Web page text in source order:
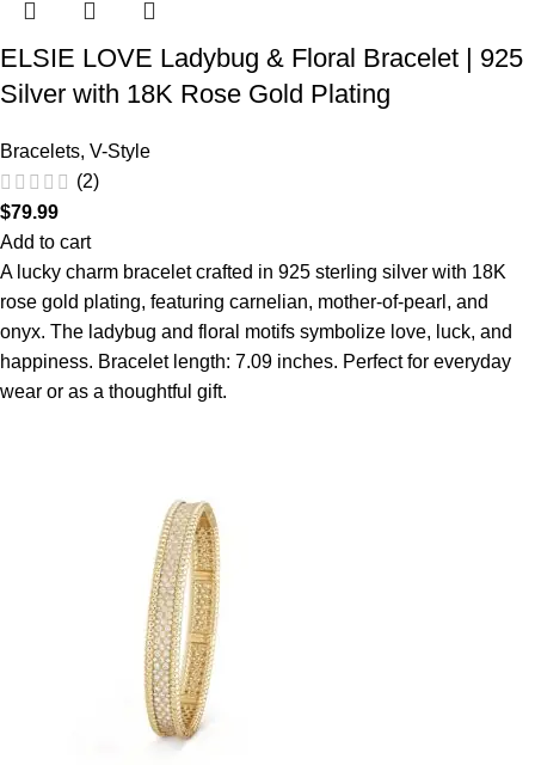
ELSIE LOVE Ladybug & Floral Bracelet | 925
Silver with 18K Rose Gold Plating
Bracelets, V-Style
(2)
$79.99
Add to cart
A lucky charm bracelet crafted in 925 sterling silver with 18K
rose gold plating, featuring carnelian, mother-of-pearl, and
onyx. The ladybug and floral motifs symbolize love, luck, and
happiness. Bracelet length: 7.09 inches. Perfect for everyday
wear or as a thoughtful gift.